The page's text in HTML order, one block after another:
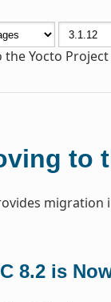
Yocto Project
to
migration
8.2 is